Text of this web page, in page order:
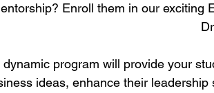
Enroll them in our exciting
dynamic program will provide your
ideas, enhance their